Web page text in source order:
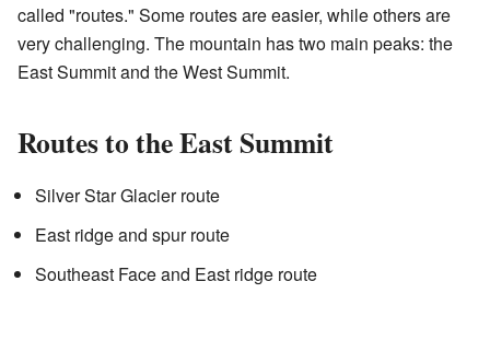
called "routes." Some routes are easier, while others are
very challenging. The mountain has two main peaks: the
East Summit and the West Summit.
Routes to the East Summit
Silver Star Glacier route
East ridge and spur route
Southeast Face and East ridge route